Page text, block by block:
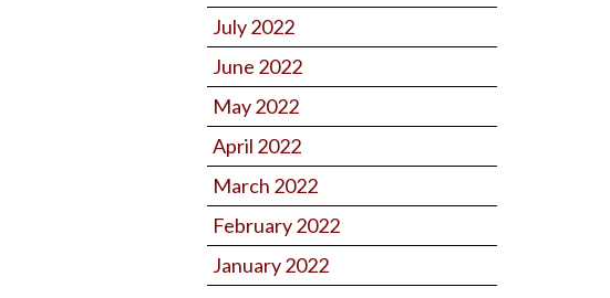
July 2022
June 2022
May 2022
April 2022
March 2022
February 2022
January 2022